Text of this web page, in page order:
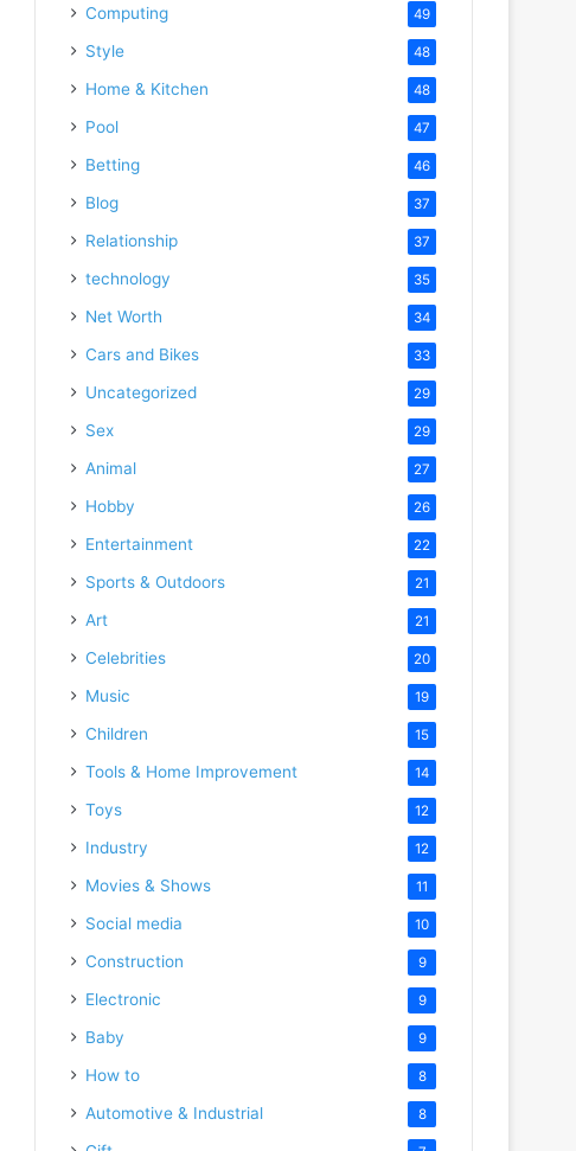
Computing 49
Style 48
Home & Kitchen 48
Pool 47
Betting 46
Blog 37
Relationship 37
technology 35
Net Worth 34
Cars and Bikes 33
Uncategorized 29
Sex 29
Animal 27
Hobby 26
Entertainment 22
Sports & Outdoors 21
Art 21
Celebrities 20
Music 19
Children 15
Tools & Home Improvement 14
Toys 12
Industry 12
Movies & Shows 11
Social media 10
Construction 9
Electronic 9
Baby 9
How to 8
Automotive & Industrial 8